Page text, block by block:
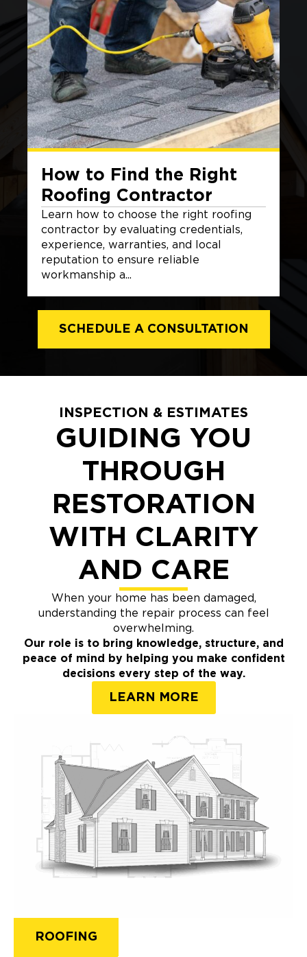
How to Find the Right
Roofing Contractor
Learn how to choose the right roofing
contractor by evaluating credentials,
experience, warranties, and local
reputation to ensure reliable
workmanship a...
SCHEDULE A CONSULTATION
INSPECTION & ESTIMATES
GUIDING YOU
THROUGH
RESTORATION
WITH CLARITY
AND CARE
When your home has been damaged,
understanding the repair process can feel
overwhelming.
Our role is to bring knowledge, structure, and
peace of mind by helping you make confident
decisions every step of the way.
LEARN MORE
ROOFING